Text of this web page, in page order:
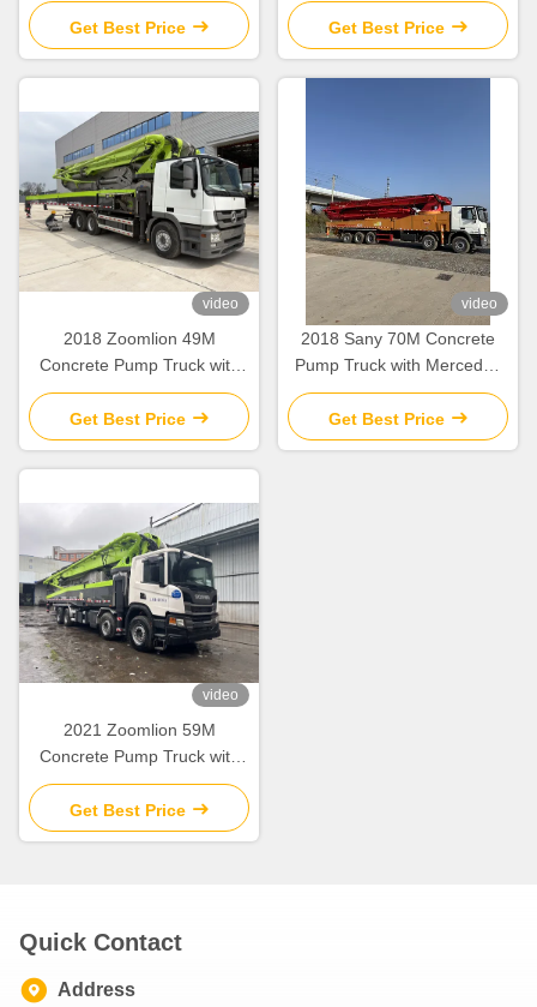
Construction
Get Best Price
180 m³/h Output
Get Best Price
video
2018 Zoomlion 49M
Concrete Pump Truck with
Mercedes Benz Chassis and
Refurbished Condition
Get Best Price
video
2018 Sany 70M Concrete
Pump Truck with Mercedes
Benz Chassis Second Hand
70 71 Meters Pump Trucks
Get Best Price
video
2021 Zoomlion 59M
Concrete Pump Truck with
Scania Chassis Used Pump
Truck
Get Best Price
Quick Contact
Address